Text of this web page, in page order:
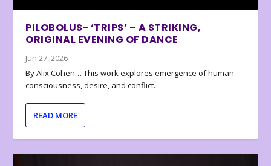
PILOBOLUS- ‘TRIPS’ – A STRIKING,
ORIGINAL EVENING OF DANCE
Jun 27, 2026
By Alix Cohen… This work explores emergence of human
consciousness, desire, and conflict.
READ MORE